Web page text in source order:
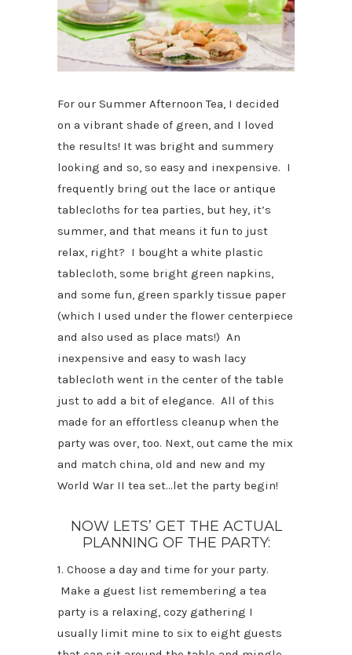
For our Summer Afternoon Tea, I decided
on a vibrant shade of green, and I loved
the results! It was bright and summery
looking and so, so easy and inexpensive. I
frequently bring out the lace or antique
tablecloths for tea parties, but hey, it’s
summer, and that means it fun to just
relax, right? I bought a white plastic
tablecloth, some bright green napkins,
and some fun, green sparkly tissue paper
(which I used under the flower centerpiece
and also used as place mats!) An
inexpensive and easy to wash lacy
tablecloth went in the center of the table
just to add a bit of elegance. All of this
made for an effortless cleanup when the
party was over, too. Next, out came the mix
and match china, old and new and my
World War II tea set…let the party begin!
NOW LETS’ GET THE ACTUAL
PLANNING OF THE PARTY:
1. Choose a day and time for your party.
Make a guest list remembering a tea
party is a relaxing, cozy gathering I
usually limit mine to six to eight guests